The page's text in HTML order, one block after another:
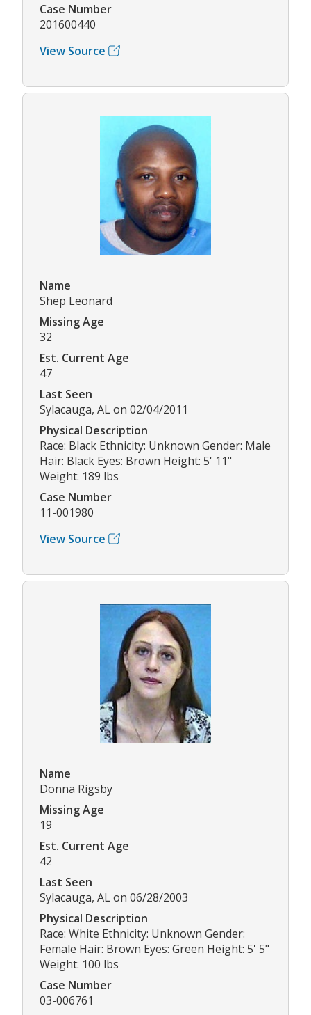
Case Number
201600440
View Source
Name
Shep Leonard
Missing Age
32
Est. Current Age
47
Last Seen
Sylacauga, AL on 02/04/2011
Physical Description
Race: Black Ethnicity: Unknown Gender: Male
Hair: Black Eyes: Brown Height: 5' 11"
Weight: 189 lbs
Case Number
11-001980
View Source
Name
Donna Rigsby
Missing Age
19
Est. Current Age
42
Last Seen
Sylacauga, AL on 06/28/2003
Physical Description
Race: White Ethnicity: Unknown Gender:
Female Hair: Brown Eyes: Green Height: 5' 5"
Weight: 100 lbs
Case Number
03-006761